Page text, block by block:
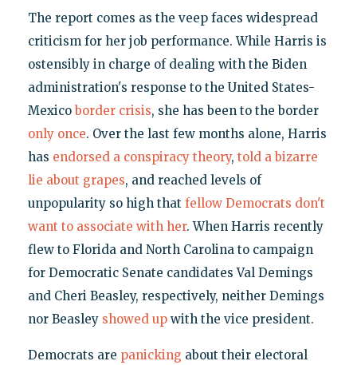
The report comes as the veep faces widespread
criticism for her job performance. While Harris is
ostensibly in charge of dealing with the Biden
administration's response to the United States-
Mexicoborder crisis, she has been to the border
only once. Over the last few months alone, Harris
has endorsed a conspiracy theory, told a bizarre
lie about grapes, and reached levels of
unpopularity so high that fellow Democrats don't
want to associate with her. When Harris recently
flew to Florida and North Carolina to campaign
for Democratic Senate candidates Val Demings
and Cheri Beasley, respectively, neither Demings
nor Beasley showed upwith the vice president.
Democrats are panicking about their electoral